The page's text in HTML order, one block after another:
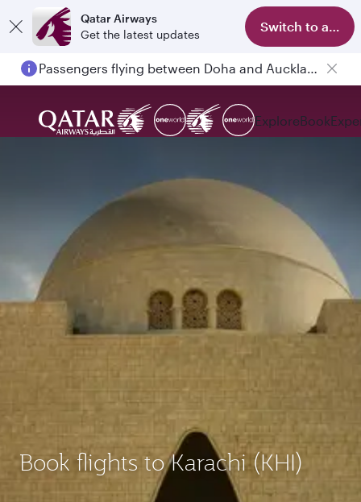
Qatar Airways
Get the latest updates
Switch to app
Passengers flying between Doha and Auckland on QR914 and QR915
ExploreBook
Book flights to Karachi (KHI)